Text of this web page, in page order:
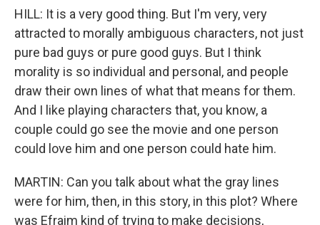
HILL: It is a very good thing. But I'm very, very
attracted to morally ambiguous characters, not just
pure bad guys or pure good guys. But I think
morality is so individual and personal, and people
draw their own lines of what that means for them.
And I like playing characters that, you know, a
couple could go see the movie and one person
could love him and one person could hate him.
MARTIN: Can you talk about what the gray lines
were for him, then, in this story, in this plot? Where
was Efraim kind of trying to make decisions,